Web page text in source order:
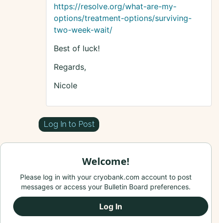
https://resolve.org/what-are-my-
options/treatment-options/surviving-
two-week-wait/
Best of luck!
Regards,
Nicole
Log In to Post
Welcome!
Please log in with your cryobank.com account to post
messages or access your Bulletin Board preferences.
Log In